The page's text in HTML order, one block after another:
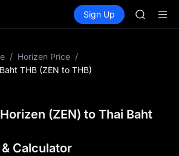
Spot Futures
Sign Up
ACE
HFT
HFT
SPCX
/ Horizen Price /
THB (ZEN to THB)
(ZEN) to Thai Baht
Calculator